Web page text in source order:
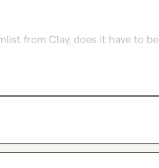
from Clay, does it have to be